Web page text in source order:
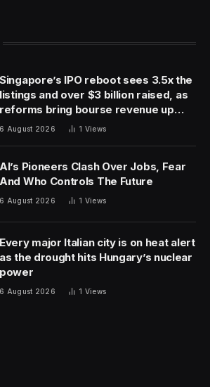
of Geriatric Cognitive Health
Institute in Santa Monica,
mimic signs of dementia.”
fact that older adults are more
fully absorbing vitamin B12,
for a deficiency, and doctors say
should at least be on the
older loved ones. Unlike dementia,
that can be reversed.
B12 deficiency look like, and
from dementia? Doctors
soluble vitamin that’s naturally